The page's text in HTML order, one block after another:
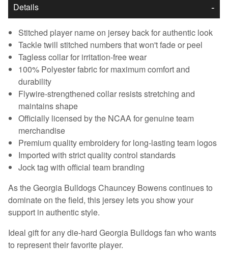
Details
Stitched player name on jersey back for authentic look
Tackle twill stitched numbers that won't fade or peel
Tagless collar for irritation-free wear
100% Polyester fabric for maximum comfort and
durability
Flywire-strengthened collar resists stretching and
maintains shape
Officially licensed by the NCAA for genuine team
merchandise
Premium quality embroidery for long-lasting team logos
Imported with strict quality control standards
Jock tag with official team branding
As the Georgia Bulldogs Chauncey Bowens continues to
dominate on the field, this jersey lets you show your
support in authentic style.
Ideal gift for any die-hard Georgia Bulldogs fan who wants
to represent their favorite player.